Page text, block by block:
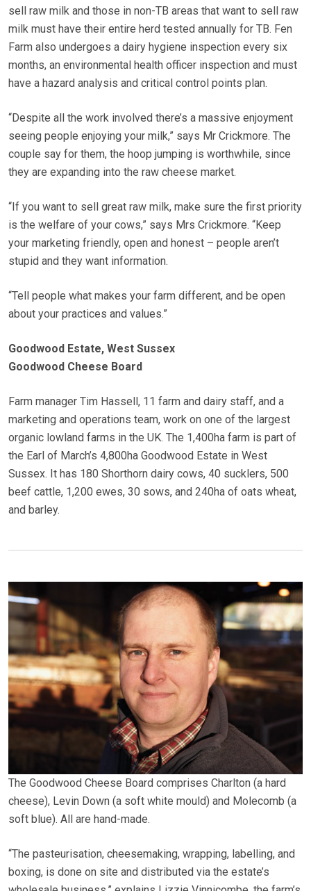
sell raw milk and those in non-TB areas that want to sell raw
milk must have their entire herd tested annually for TB. Fen
Farm also undergoes a dairy hygiene inspection every six
months, an environmental health officer inspection and must
have a hazard analysis and critical control points plan.
“Despite all the work involved there’s a massive enjoyment
seeing people enjoying your milk,” says Mr Crickmore. The
couple say for them, the hoop jumping is worthwhile, since
they are expanding into the raw cheese market.
“If you want to sell great raw milk, make sure the first priority
is the welfare of your cows,” says Mrs Crickmore. “Keep
your marketing friendly, open and honest – people aren’t
stupid and they want information.
“Tell people what makes your farm different, and be open
about your practices and values.”
Goodwood Estate, West Sussex
Goodwood Cheese Board
Farm manager Tim Hassell, 11 farm and dairy staff, and a
marketing and operations team, work on one of the largest
organic lowland farms in the UK. The 1,400ha farm is part of
the Earl of March’s 4,800ha Goodwood Estate in West
Sussex. It has 180 Shorthorn dairy cows, 40 sucklers, 500
beef cattle, 1,200 ewes, 30 sows, and 240ha of oats wheat,
and barley.
The Goodwood Cheese Board comprises Charlton (a hard
cheese), Levin Down (a soft white mould) and Molecomb (a
soft blue). All are hand-made.
“The pasteurisation, cheesemaking, wrapping, labelling, and
boxing, is done on site and distributed via the estate’s